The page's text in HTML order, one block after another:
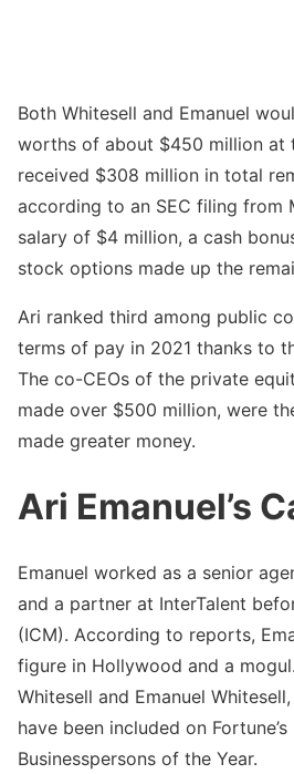
Both Whitesell and Emanuel
worths of about $450 million at
received $308 million in total
according to an SEC filing from
salary of $4 million, a cash
stock options made up the
Ari ranked third among public
terms of pay in 2021 thanks to
The co-CEOs of the private
made over $500 million, were
made greater money.
Ari Emanuel’s
Emanuel worked as a senior
and a partner at InterTalent
(ICM). According to reports,
figure in Hollywood and a
Whitesell and Emanuel
have been included on
Businesspersons of the Year.